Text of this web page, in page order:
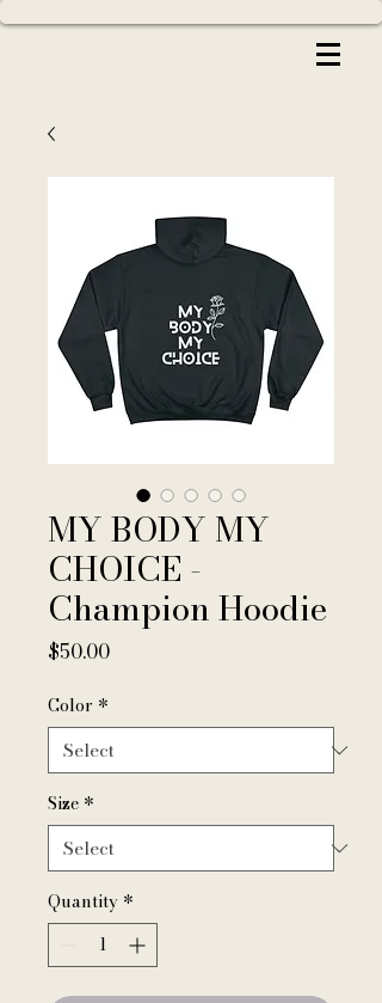
MY BODY MY
CHOICE -
Champion Hoodie
$50.00Price
Color *
Size *
Quantity *